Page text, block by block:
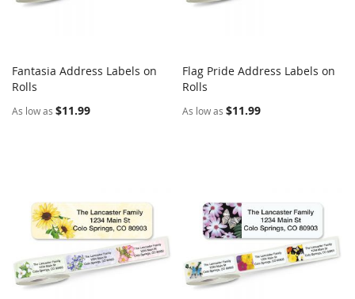
Add to Cart
Fantasia Address Labels on
Rolls
As low as $11.99
Add to Cart
Flag Pride Address Labels on
Rolls
As low as $11.99